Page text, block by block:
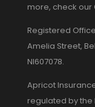
more, check our
Registered
Amelia Street,
NI607078.
Apricot
regulated by the